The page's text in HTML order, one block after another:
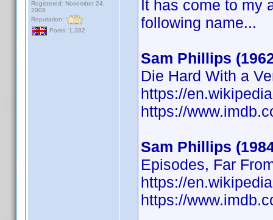
Registered: November 24,
2008
Reputation:
Posts: 1,382
It has come to my
following name...
Sam Phillips
Die Hard With a
https://
https://
Sam Phillips
Episodes, Far
https://
https://